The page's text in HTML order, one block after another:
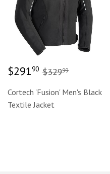
Sale
price
$29190 $291.90
Regular price
$32999
Cortech 'Fusion' Men's Black
Textile Jacket